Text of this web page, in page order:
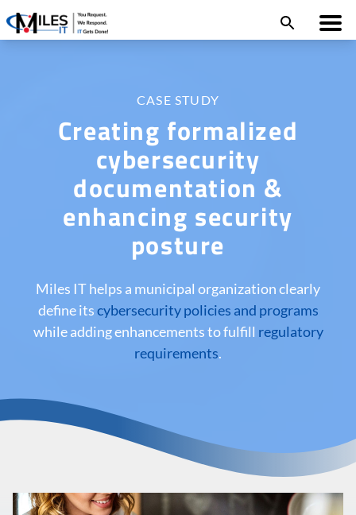
CASE STUDY
Creating formalized
cybersecurity
documentation &
enhancing security
posture
Miles IT helps a municipal organization clearly
define itscybersecurity policies and programs
while adding enhancements to fulfill regulatory
requirements.